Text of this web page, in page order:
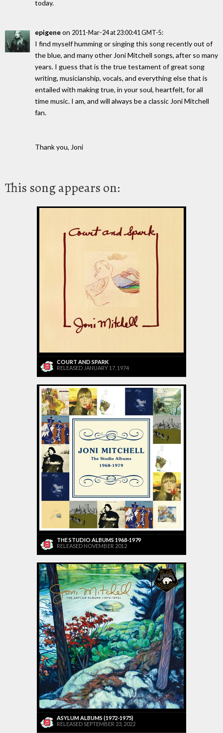
today.
epigeneon 2011-Mar-24 at 23:00:41 GMT-5:
I find myself humming or singing this song recently out of
the blue, and many other Joni Mitchell songs, after so many
years. I guess that is the true testament of great song
writing, musicianship, vocals, and everything else that is
entailed with making true, in your soul, heartfelt, for all
time music. I am, and will always be a classic Joni Mitchell
fan.
Thank you, Joni
This song appears on:
COURT AND SPARK
RELEASED JANUARY 17, 1974
THE STUDIO ALBUMS 1968-1979
RELEASED NOVEMBER 2012
ASYLUM ALBUMS (1972-1975)
RELEASED SEPTEMBER 23, 2022